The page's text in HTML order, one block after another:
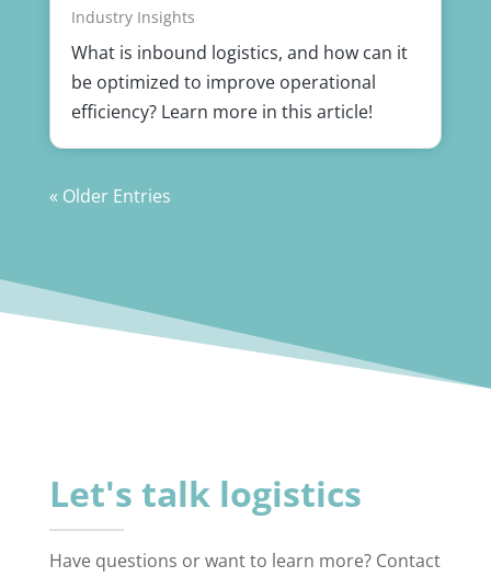
Industry Insights
What is inbound logistics, and how can it
be optimized to improve operational
efficiency? Learn more in this article!
« Older Entries
Let's talk logistics
Have questions or want to learn more? Contact